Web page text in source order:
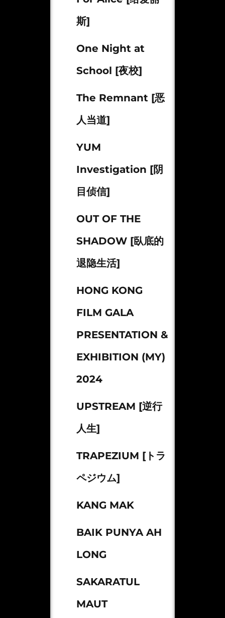
斯]
One Night at
School [夜校]
The Remnant [恶
人当道]
YUM
Investigation [阴
目侦信]
OUT OF THE
SHADOW [臥底的
退隐生活]
HONG KONG
FILM GALA
PRESENTATION &
EXHIBITION (MY)
2024
UPSTREAM [逆行
人生]
TRAPEZIUM [トラ
ペジウム]
KANG MAK
BAIK PUNYA AH
LONG
SAKARATUL
MAUT